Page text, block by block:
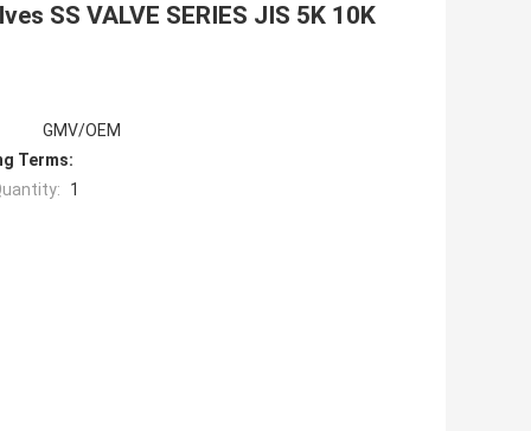
SS VALVE SERIES JIS 5K 10K
GMV/OEM
Terms:
1